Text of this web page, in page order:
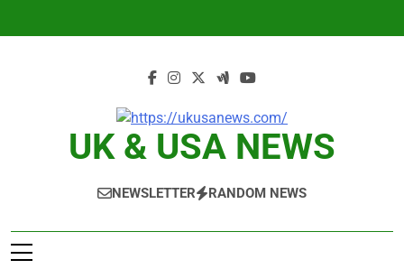
UK & USA NEWS
NEWSLETTER RANDOM NEWS